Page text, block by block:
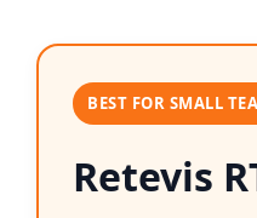
BEST FOR SMALL
Retevis